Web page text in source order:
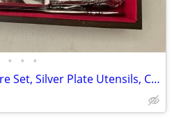
• • •
Imperial Stainless Flatware Set, Silver Plate Utensils, Cambridge Set